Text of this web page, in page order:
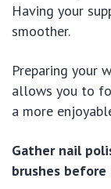
Having your
smoother.
Preparing your
allows you to
a more
Gather nail
brushes